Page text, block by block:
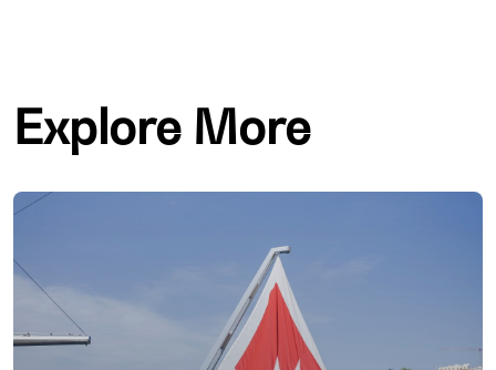
Explore More